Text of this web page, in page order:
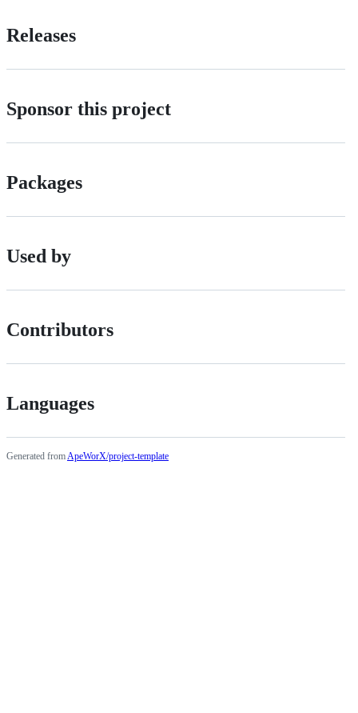
Releases
Sponsor this project
Packages
Used by
Contributors
Languages
Generated fromApeWorX/project-template